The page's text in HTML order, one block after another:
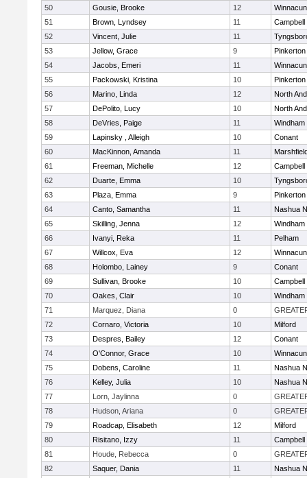
50
Gousie, Brooke 12
51
Brown, Lyndsey 11
Campbell
52
Vincent, Julie 11
53
Jellow, Grace 9
Pinkerton
54
Jacobs, Emeri 11
55
Packowski, Kristina 10
Pinkerton
56
Marino, Linda 12
North
57
DePolito, Lucy 10
North
58
DeVries, Paige 11
Windham
59
Lapinsky , Alleigh 10
Conant
60
MacKinnon, Amanda 11
61
Freeman, Michelle 12
Campbell
62
Duarte, Emma 10
63
Plaza, Emma 9
Pinkerton
64
Canto, Samantha 11
Nashua
65
Skilling, Jenna 12
Windham
66
Ivanyi, Reka 11
Pelham
67
Willcox, Eva 12
68
Holombo, Lainey 9
Conant
69
Sullivan, Brooke 10
Campbell
70
Oakes, Clair 10
Windham
71
Marquez, Diana 0
72
Cornaro, Victoria 10
Milford
73
Despres, Bailey 12
Conant
74
O'Connor, Grace 10
75
Dobens, Caroline 11
Nashua
76
Kelley, Julia 10
Nashua
77
Lorn, Jaylinna 0
78
Hudson, Ariana 0
79
Roadcap, Elisabeth 12
Milford
80
Risitano, Izzy 11
Campbell
81
Houde, Rebecca 0
82
Saquer, Dania 11
Nashua